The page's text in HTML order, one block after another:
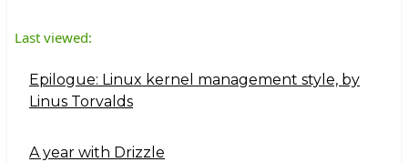
Last viewed:
Epilogue: Linux kernel management style, by
Linus Torvalds
A year with Drizzle